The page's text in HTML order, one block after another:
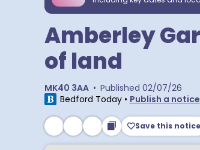
Amberley
of land
MK40 3AA • Published 02/07/26
Bedford Today• Publish a notice
Save this notice